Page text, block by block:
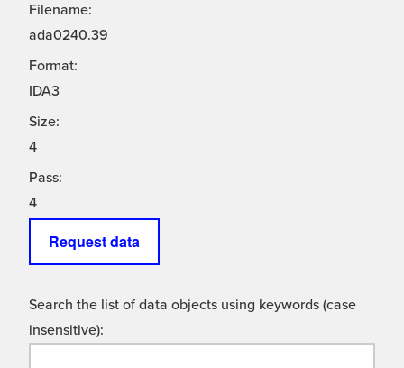
Filename:
ada0240.39
Format:
IDA3
Size:
4
Pass:
4
Request data
Search the list of data objects using keywords (case
insensitive):